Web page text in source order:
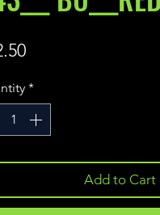
Price
*
Add to Cart